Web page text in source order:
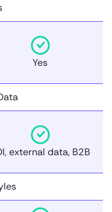
Yes
external data, B2B